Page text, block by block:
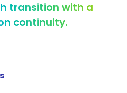
transition with a
continuity.